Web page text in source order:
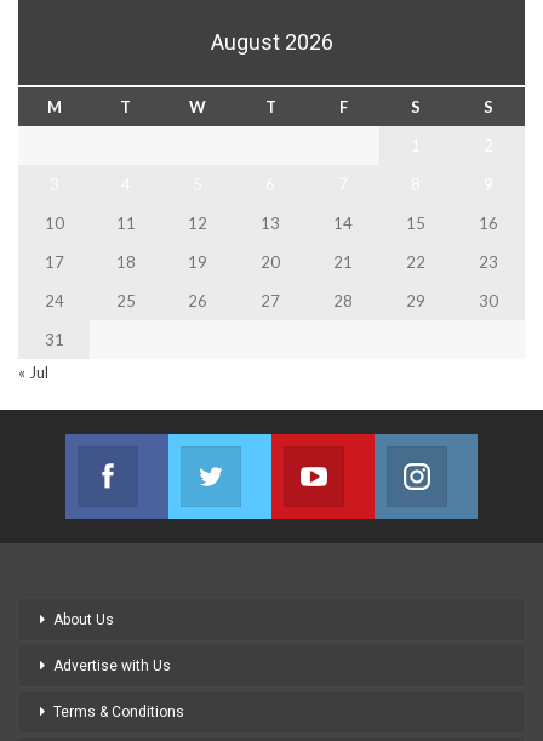
August 2026
M T W T F S
S
10
11 12 13 14 15
16
17
18 19 20 21 22
23
24
25 26 27 28 29
30
31
« Jul
Facebook
Join us on Facebook
Twitter
Join us on Twitter
Youtube
Join us on Youtube
About Us
Advertise with Us
Terms & Conditions